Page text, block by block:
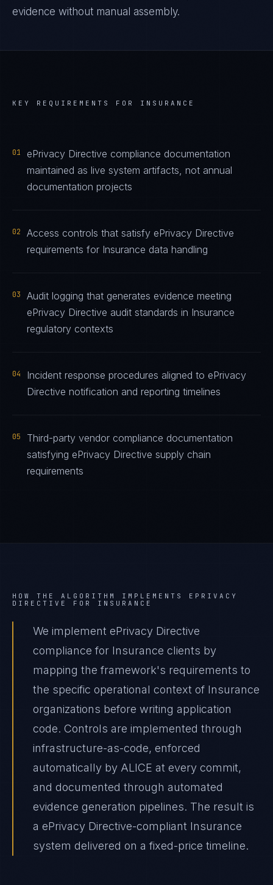
evidence without manual assembly.
KEY REQUIREMENTS FOR INSURANCE
01
ePrivacy Directive compliance documentation
maintained as live system artifacts, not annual
documentation projects
02
Access controls that satisfy ePrivacy Directive
requirements for Insurance data handling
03
Audit logging that generates evidence meeting
ePrivacy Directive audit standards in Insurance
regulatory contexts
04
Incident response procedures aligned to ePrivacy
Directive notification and reporting timelines
05
Third-party vendor compliance documentation
satisfying ePrivacy Directive supply chain
requirements
HOW THE ALGORITHM IMPLEMENTS EPRIVACY
DIRECTIVE
FOR INSURANCE
We implement ePrivacy Directive
compliance for Insurance clients by
mapping the framework's requirements to
the specific operational context of Insurance
organizations before writing application
code. Controls are implemented through
infrastructure-as-code, enforced
automatically by ALICE at every commit,
and documented through automated
evidence generation pipelines. The result is
a ePrivacy Directive-compliant Insurance
system delivered on a fixed-price timeline.